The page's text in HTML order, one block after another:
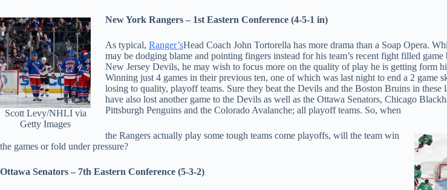
Scott Levy/NHLI via
Getty Images
New York Rangers – 1st Eastern Conference (4-5-1 in)
As typical, Ranger’sHead Coach John Tortorella has more drama than a Soap Opera.
may be dodging blame and pointing fingers instead for his team’s recent fight filled game
New Jersey Devils, he may wish to focus more on the quality of play he is getting form
Winning just 4 games in their previous ten, one of which was last night to end a 2 game
losing to quality, playoff teams. Sure they beat the Devils and the Boston Bruins in these
have also lost another game to the Devils as well as the Ottawa Senators, Chicago
Pittsburgh Penguins and the Colorado Avalanche; all playoff teams. So, when
the Rangers actually play some tough teams come playoffs, will the team win
the games or fold under pressure?
Ottawa Senators – 7th Eastern Conference (5-3-2)